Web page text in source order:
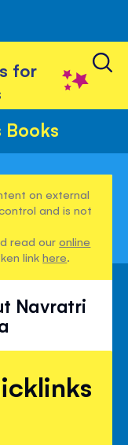
for
Books
on external
and is not
read ouronline
linkhere.
Navratri